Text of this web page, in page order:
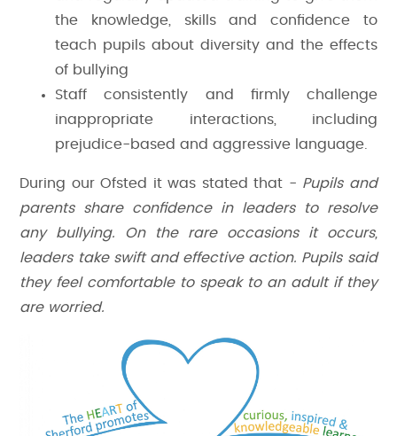
the knowledge, skills and confidence to
teach pupils about diversity and the effects
of bullying
Staff consistently and firmly challenge
inappropriate interactions, including
prejudice-based and aggressive language.
During our Ofsted it was stated that - Pupils and
parents share confidence in leaders to resolve
any bullying. On the rare occasions it occurs,
leaders take swift and effective action. Pupils said
they feel comfortable to speak to an adult if they
are worried.